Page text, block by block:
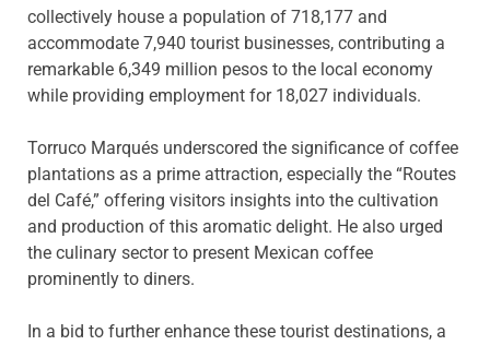
collectively house a population of 718,177 and
accommodate 7,940 tourist businesses, contributing a
remarkable 6,349 million pesos to the local economy
while providing employment for 18,027 individuals.
Torruco Marqués underscored the significance of coffee
plantations as a prime attraction, especially the “Routes
del Café,” offering visitors insights into the cultivation
and production of this aromatic delight. He also urged
the culinary sector to present Mexican coffee
prominently to diners.
In a bid to further enhance these tourist destinations, a